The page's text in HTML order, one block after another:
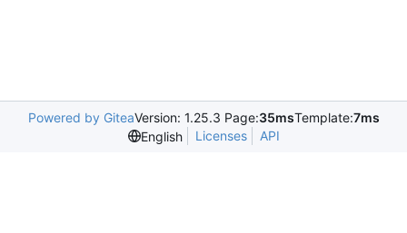
Powered by GiteaVersion: 1.25.3 Page:35msTemplate:7ms
English
Licenses API